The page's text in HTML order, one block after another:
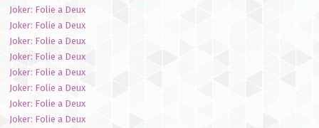
Joker: Folie a Deux
Joker: Folie a Deux
Joker: Folie a Deux
Joker: Folie a Deux
Joker: Folie a Deux
Joker: Folie a Deux
Joker: Folie a Deux
Joker: Folie a Deux